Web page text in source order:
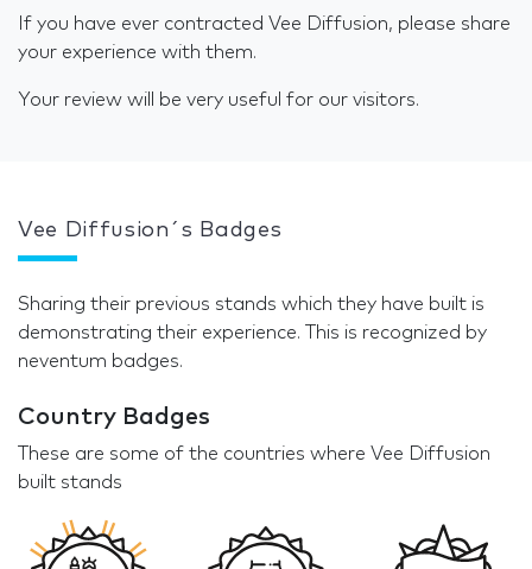
If you have ever contracted Vee Diffusion, please share
your experience with them.
Your review will be very useful for our visitors.
Vee Diffusion´s Badges
Sharing their previous stands which they have built is
demonstrating their experience. This is recognized by
neventum badges.
Country Badges
These are some of the countries where Vee Diffusion
built stands